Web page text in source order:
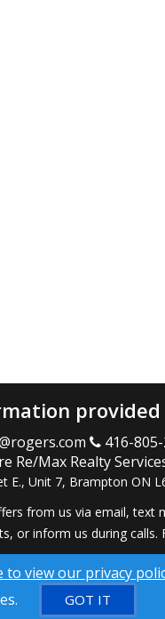
provided
416-
Re/Max Realty
E., Unit 7, Brampton ON
from us via email, text
or inform us during
ConsulNet Computing
from Craig Proctor
DMCA notice
to view our privacy
GOT IT